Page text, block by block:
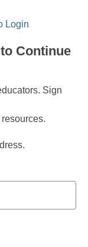
Login
Continue
Sign